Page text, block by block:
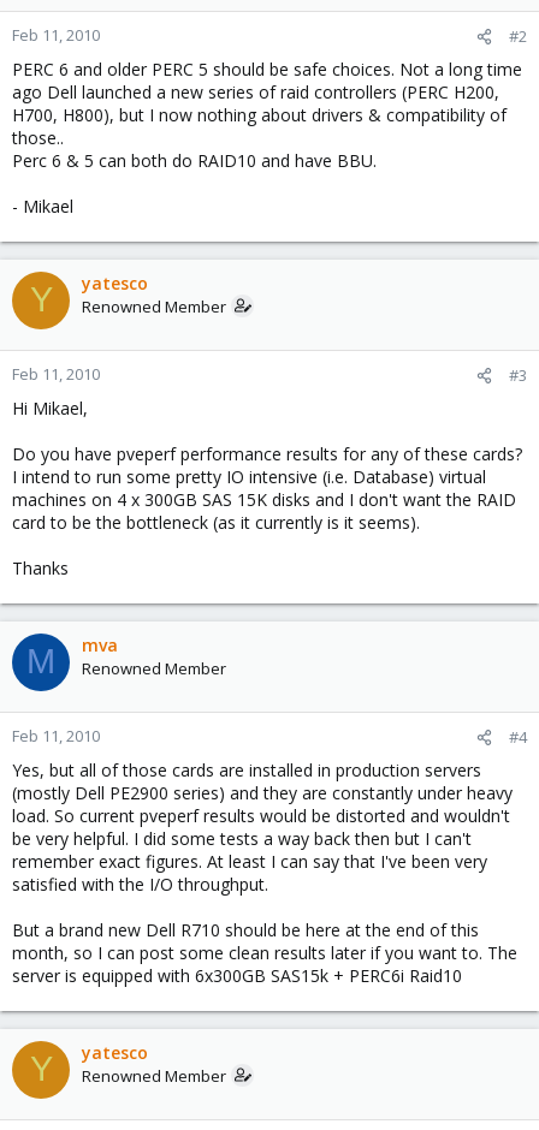
Feb 11, 2010 #2
PERC 6 and older PERC 5 should be safe choices. Not a long time
ago Dell launched a new series of raid controllers (PERC H200,
H700, H800), but I now nothing about drivers & compatibility of
those..
Perc 6 & 5 can both do RAID10 and have BBU.
- Mikael
Y yatesco
Renowned Member
Feb 11, 2010 #3
Hi Mikael,
Do you have pveperf performance results for any of these cards?
I intend to run some pretty IO intensive (i.e. Database) virtual
machines on 4 x 300GB SAS 15K disks and I don't want the RAID
card to be the bottleneck (as it currently is it seems).
Thanks
M mva
Renowned Member
Feb 11, 2010 #4
Yes, but all of those cards are installed in production servers
(mostly Dell PE2900 series) and they are constantly under heavy
load. So current pveperf results would be distorted and wouldn't
be very helpful. I did some tests a way back then but I can't
remember exact figures. At least I can say that I've been very
satisfied with the I/O throughput.
But a brand new Dell R710 should be here at the end of this
month, so I can post some clean results later if you want to. The
server is equipped with 6x300GB SAS15k + PERC6i Raid10
Y yatesco
Renowned Member